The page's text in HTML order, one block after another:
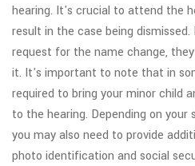
hearing. It's crucial to attend the
result in the case being
request for the name change,
it. It's important to note that in
required to bring your minor child
to the hearing. Depending on
you may also need to provide
photo identification and social